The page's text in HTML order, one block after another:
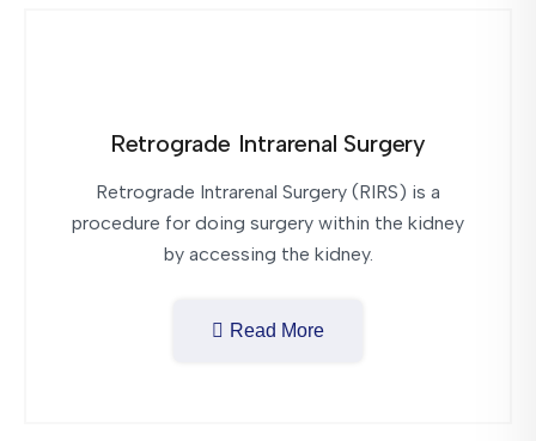
Retrograde Intrarenal Surgery
Retrograde Intrarenal Surgery (RIRS) is a
procedure for doing surgery within the kidney
by accessing the kidney.
Read More